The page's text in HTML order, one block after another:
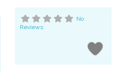
No
Reviews